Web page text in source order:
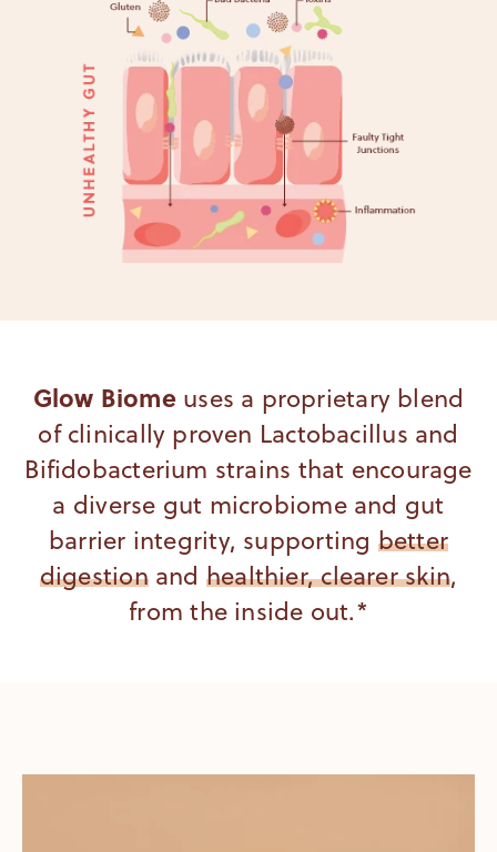
Glow Biomeuses a proprietary blend
of clinically proven Lactobacillus and
Bifidobacterium strains that encourage
a diverse gut microbiome and gut
barrier integrity, supporting better
digestionand healthier, clearer skin,
from the inside out.*